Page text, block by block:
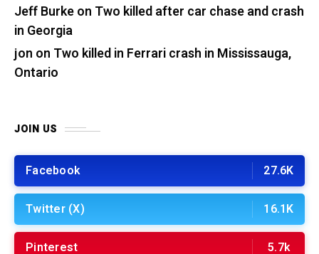
Jeff Burkeon Two killed after car chase and crash
in Georgia
jon on Two killed in Ferrari crash in Mississauga,
Ontario
JOIN US
Facebook 27.6K
Twitter (X) 16.1K
Pinterest 5.7k